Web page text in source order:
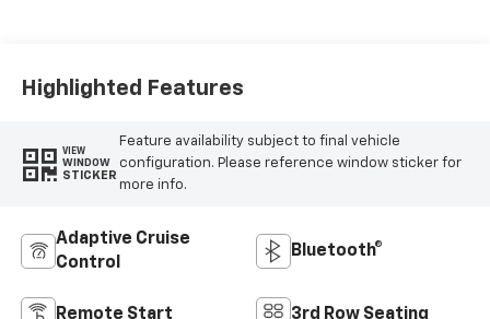
Highlighted Features
VIEW
WINDOW
STICKER
Feature availability subject to final vehicle
configuration. Please reference window sticker for
more info.
Adaptive Cruise
Control
Bluetooth®
Remote Start 3rd Row Seating